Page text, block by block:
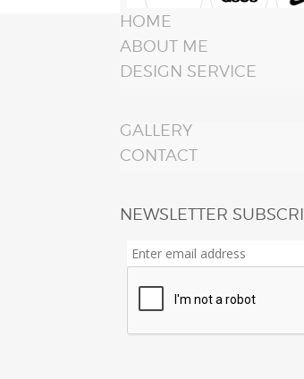
HOME
ABOUT ME
DESIGN SERVICE
GALLERY
CONTACT
NEWSLETTER